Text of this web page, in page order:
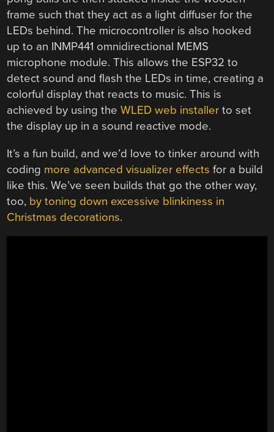
frame such that they act as a light diffuser for the
LEDs behind. The microcontroller is also hooked
up to an INMP441 omnidirectional MEMS
microphone module. This allows the ESP32 to
detect sound and flash the LEDs in time, creating a
colorful display that reacts to music. This is
achieved by using theWLED web installer to set
the display up in a sound reactive mode.
It’s a fun build, and we’d love to tinker around with
coding more advanced visualizer effects for a build
like this. We’ve seen builds that go the other way,
too, by toning down excessive blinkiness in
Christmas decorations.